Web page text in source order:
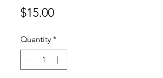
$15.00Price
Quantity *